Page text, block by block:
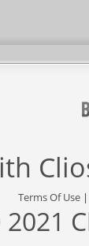
Terms Of Use